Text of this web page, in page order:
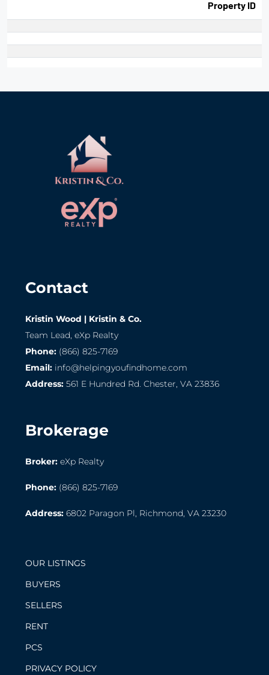
Property ID
Contact
Kristin Wood | Kristin & Co.
Team Lead, eXp Realty
Phone: (866) 825-7169
Email: info@helpingyoufindhome.com
Address: 561 E Hundred Rd. Chester, VA 23836
Brokerage
Broker: eXp Realty
Phone: (866) 825-7169
Address: 6802 Paragon Pl, Richmond, VA 23230
OUR LISTINGS
BUYERS
SELLERS
RENT
PCS
PRIVACY POLICY